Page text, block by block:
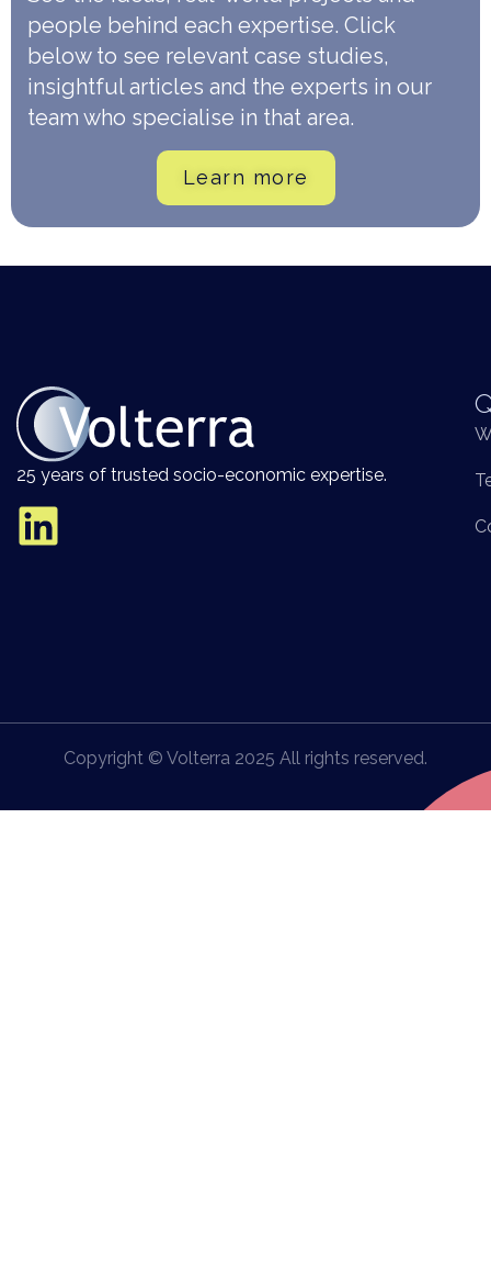
people behind each expertise. Click
below to see relevant case studies,
insightful articles and the experts in our
team who specialise in that area.
Learn more
25 years of trusted socio-economic expertise.
Copyright © Volterra 2025 All rights reserved.